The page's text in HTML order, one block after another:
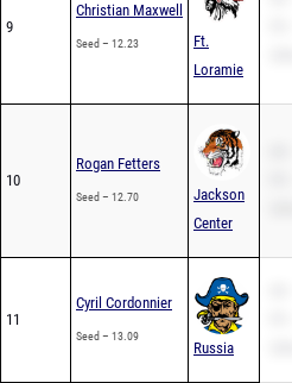
9
Christian Maxwell
Seed – 12.23
Ft.
Loramie
10
Rogan Fetters
Seed – 12.70
Jackson
Center
11
Cyril Cordonnier
Seed – 13.09
Russia